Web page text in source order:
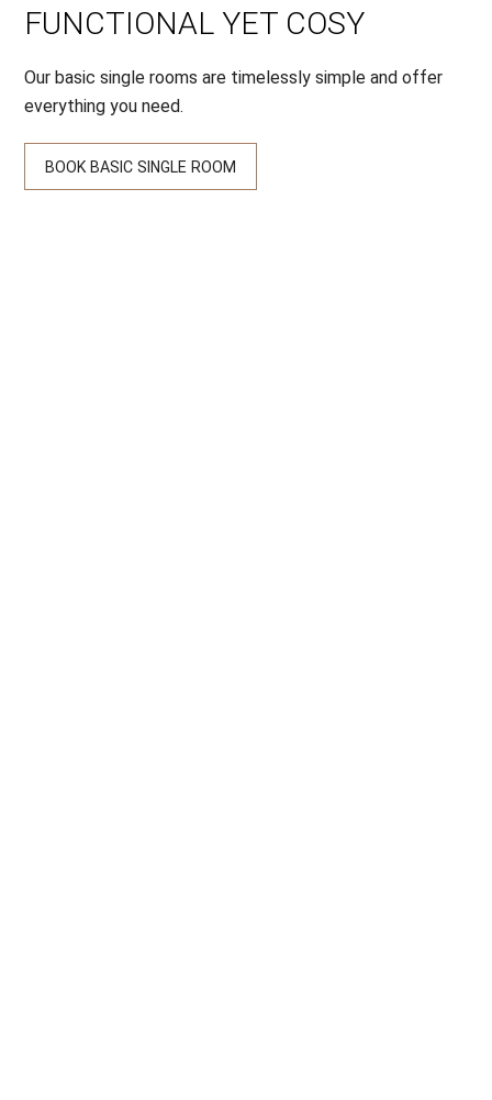
FUNCTIONAL YET COSY
Our basic single rooms are timelessly simple and offer
everything you need.
BOOK BASIC SINGLE ROOM